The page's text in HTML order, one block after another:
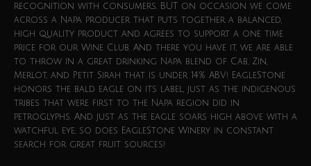
recognition with consumers. BUT on occasion we come
across a Napa producer that puts together a balanced,
high quality product and agrees to support a one time
price for our Wine Club. And there you have it, we are able
to throw in a great drinking Napa blend of Cab, Zin,
Merlot, and Petit Sirah that is under 14% ABV! EagleStone
honors the bald eagle on its label, just as the indigenous
tribes that were first to the Napa region did in
petroglyphs. And just as the eagle soars high above with a
watchful eye, so does EagleStone Winery in constant
search for great fruit sources!